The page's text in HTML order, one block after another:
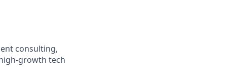
consulting,
growth tech